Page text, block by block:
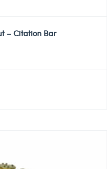
– Citation Bar